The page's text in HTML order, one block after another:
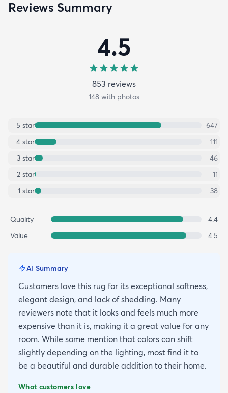
Reviews Summary
4.5
853 reviews
148 with photos
5 star
647
4 star
111
3 star
46
2 star
11
1 star 38
Quality
4.4
Value
4.5
AI Summary
Customers love this rug for its exceptional softness,
elegant design, and lack of shedding. Many
reviewers note that it looks and feels much more
expensive than it is, making it a great value for any
room. While some mention that colors can shift
slightly depending on the lighting, most find it to
be a beautiful and durable addition to their home.
What customers love